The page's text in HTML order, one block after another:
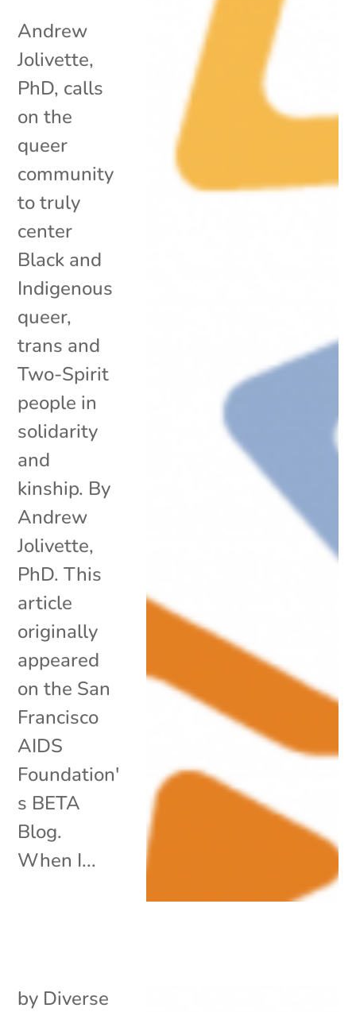
Andrew
Jolivette,
PhD, calls
on the
queer
community
to truly
center
Black and
Indigenous
queer,
trans and
Two-Spirit
people in
solidarity
and
kinship. By
Andrew
Jolivette,
PhD. This
article
originally
appeared
on the San
Francisco
AIDS
Foundation'
s BETA
Blog.
When I...
by Diverse